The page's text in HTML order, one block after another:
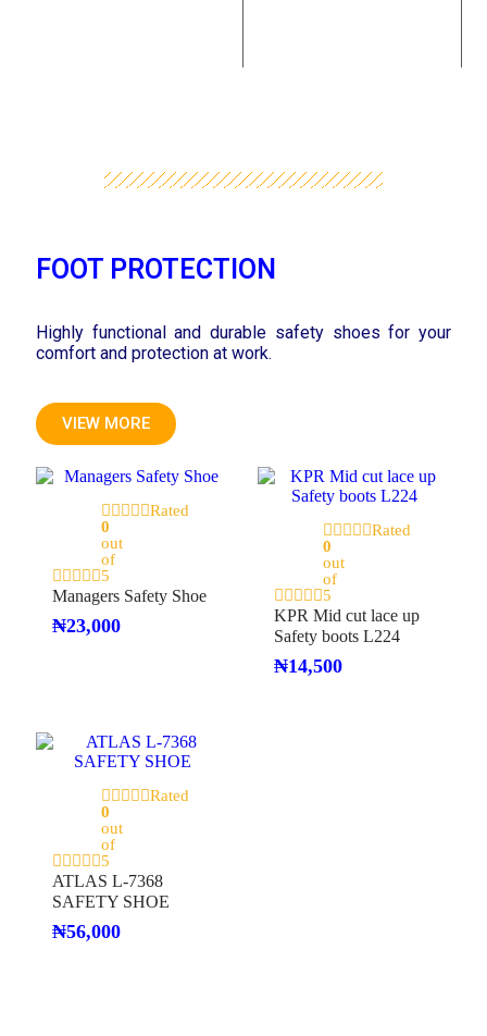
FOOT PROTECTION
Highly functional and durable safety shoes for your
comfort and protection at work.
VIEW MORE
Rated
0
out
of
5
Managers Safety Shoe
₦23,000
Rated
0
out
of
5
KPR Mid cut lace up
Safety boots L224
₦14,500
Rated
0
out
of
5
ATLAS L-7368
SAFETY SHOE
₦56,000